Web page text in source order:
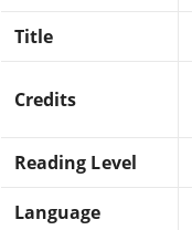
Title
Credits
Reading Level
Language